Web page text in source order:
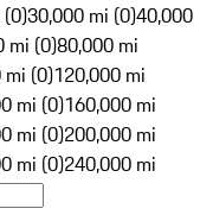
30,000 mi (0)40,000
mi (0)80,000 mi
mi (0)120,000 mi
mi (0)160,000 mi
mi (0)200,000 mi
mi (0)240,000 mi